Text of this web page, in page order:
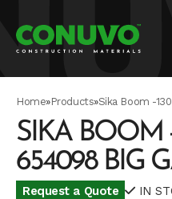
Home»Products»Sika Boom -
SIKA BOOM
654098 BIG
Request a Quote IN